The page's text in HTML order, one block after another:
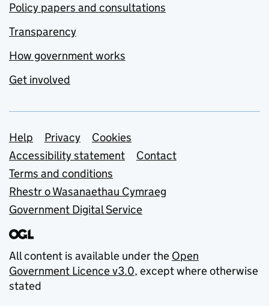
Policy papers and consultations
Transparency
How government works
Get involved
Support links
Help Privacy
Cookies
Accessibility statement
Contact
Terms and conditions
Rhestr o Wasanaethau Cymraeg
Government Digital Service
All content is available under the Open
Government Licence v3.0, except where otherwise
stated